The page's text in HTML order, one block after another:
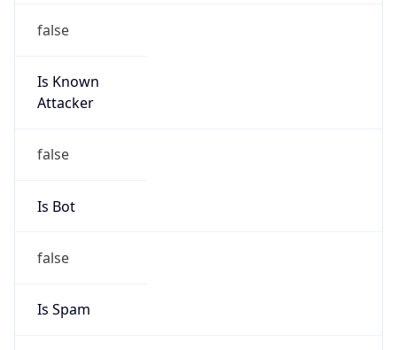
false
Is Known
Attacker
false
Is Bot
false
Is Spam